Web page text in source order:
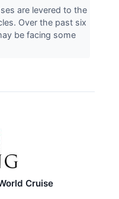
are levered to the
Over the past six
be facing some
Cruise